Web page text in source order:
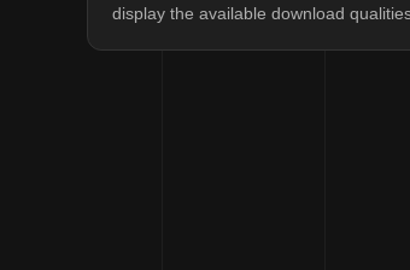
display the available download